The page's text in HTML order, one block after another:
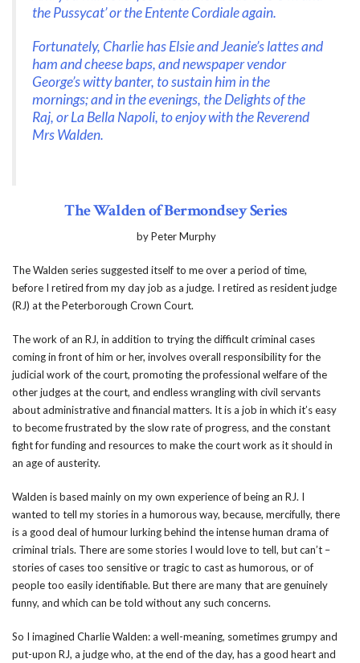
the Pussycat’ or the Entente Cordiale again.
Fortunately, Charlie has Elsie and Jeanie’s lattes and
ham and cheese baps, and newspaper vendor
George’s witty banter, to sustain him in the
mornings; and in the evenings, the Delights of the
Raj, or La Bella Napoli, to enjoy with the Reverend
Mrs Walden.
The Walden of Bermondsey Series
by Peter Murphy
The Walden series suggested itself to me over a period of time,
before I retired from my day job as a judge. I retired as resident judge
(RJ) at the Peterborough Crown Court.
The work of an RJ, in addition to trying the difficult criminal cases
coming in front of him or her, involves overall responsibility for the
judicial work of the court, promoting the professional welfare of the
other judges at the court, and endless wrangling with civil servants
about administrative and financial matters. It is a job in which it’s easy
to become frustrated by the slow rate of progress, and the constant
fight for funding and resources to make the court work as it should in
an age of austerity.
Walden is based mainly on my own experience of being an RJ. I
wanted to tell my stories in a humorous way, because, mercifully, there
is a good deal of humour lurking behind the intense human drama of
criminal trials. There are some stories I would love to tell, but can’t –
stories of cases too sensitive or tragic to cast as humorous, or of
people too easily identifiable. But there are many that are genuinely
funny, and which can be told without any such concerns.
So I imagined Charlie Walden: a well-meaning, sometimes grumpy and
put-upon RJ, a judge who, at the end of the day, has a good heart and